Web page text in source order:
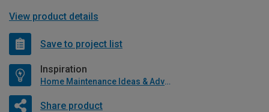
View product details
Save to project list
Inspiration
Home Maintenance Ideas & Advice
Share product